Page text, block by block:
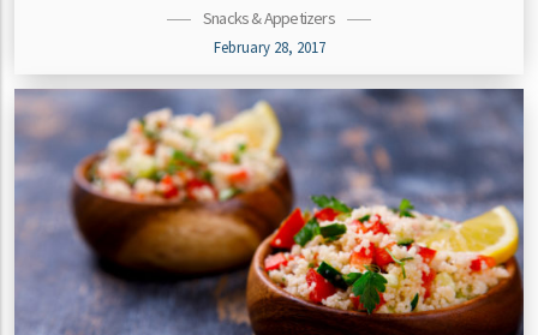
Snacks & Appetizers
February 28, 2017